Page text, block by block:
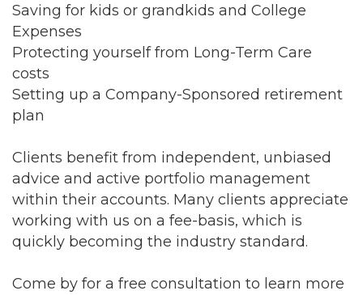
Saving for kids or grandkids and College
Expenses
Protecting yourself from Long-Term Care
costs
Setting up a Company-Sponsored retirement
plan
Clients benefit from independent, unbiased
advice and active portfolio management
within their accounts. Many clients appreciate
working with us on a fee-basis, which is
quickly becoming the industry standard.
Come by for a free consultation to learn more